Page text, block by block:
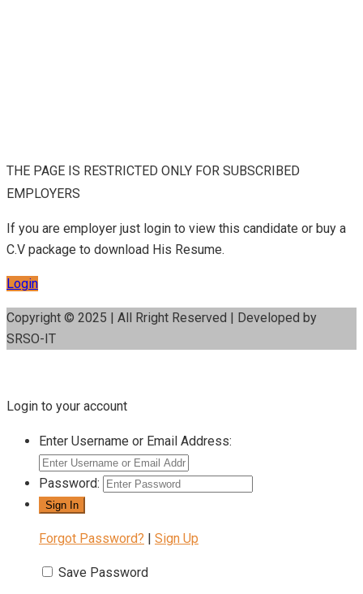
THE PAGE IS RESTRICTED ONLY FOR SUBSCRIBED
EMPLOYERS
If you are employer just login to view this candidate or buy a
C.V package to download His Resume.
Login
Copyright © 2025 | All Rright Reserved | Developed by
SRSO-IT
Login to your account
Enter Username or Email Address:
Password:
Forgot Password? | Sign Up
Save Password